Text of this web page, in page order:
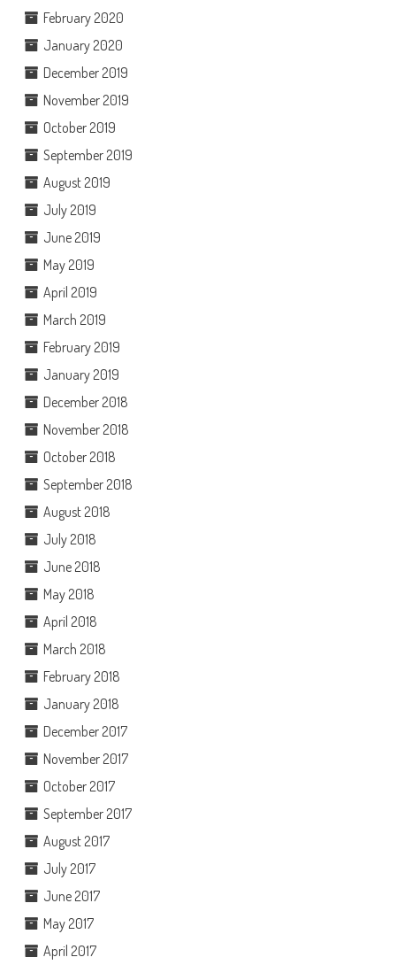
February 2020
January 2020
December 2019
November 2019
October 2019
September 2019
August 2019
July 2019
June 2019
May 2019
April 2019
March 2019
February 2019
January 2019
December 2018
November 2018
October 2018
September 2018
August 2018
July 2018
June 2018
May 2018
April 2018
March 2018
February 2018
January 2018
December 2017
November 2017
October 2017
September 2017
August 2017
July 2017
June 2017
May 2017
April 2017